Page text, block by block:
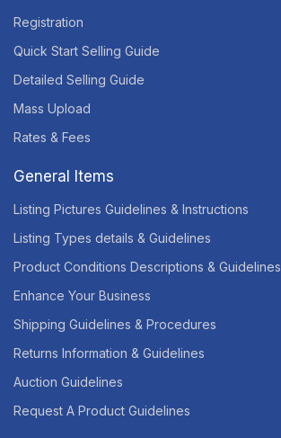
Registration
Quick Start Selling Guide
Detailed Selling Guide
Mass Upload
Rates & Fees
General Items
Listing Pictures Guidelines & Instructions
Listing Types details & Guidelines
Product Conditions Descriptions & Guidelines
Enhance Your Business
Shipping Guidelines & Procedures
Returns Information & Guidelines
Auction Guidelines
Request A Product Guidelines